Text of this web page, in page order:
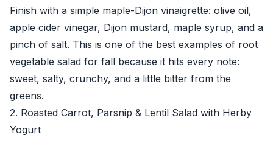
Finish with a simple maple-Dijon vinaigrette: olive oil,
apple cider vinegar, Dijon mustard, maple syrup, and a
pinch of salt. This is one of the best examples of root
vegetable salad for fall because it hits every note:
sweet, salty, crunchy, and a little bitter from the
greens.
2. Roasted Carrot, Parsnip & Lentil Salad with Herby
Yogurt